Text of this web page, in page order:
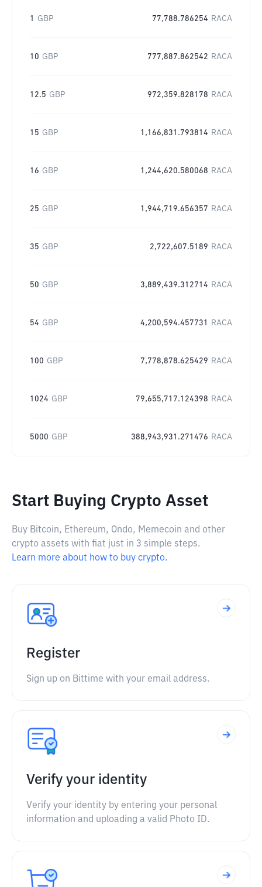
1 GBP 77,788.786254 RACA
10 GBP 777,887.862542 RACA
12.5 GBP 972,359.828178 RACA
15 GBP 1,166,831.793814 RACA
16 GBP 1,244,620.580068 RACA
25 GBP 1,944,719.656357 RACA
35 GBP 2,722,607.5189 RACA
50 GBP 3,889,439.312714 RACA
54 GBP 4,200,594.457731 RACA
100 GBP 7,778,878.625429 RACA
1024 GBP 79,655,717.124398 RACA
5000 GBP 388,943,931.271476 RACA
Start Buying Crypto Asset
Buy Bitcoin, Ethereum, Ondo, Memecoin and other
crypto assets with fiat just in 3 simple steps.
Learn more about how to buy crypto.
Register
Sign up on Bittime with your email address.
Verify your identity
Verify your identity by entering your personal
information and uploading a valid Photo ID.